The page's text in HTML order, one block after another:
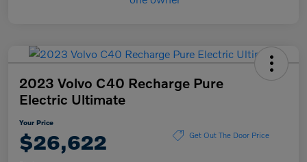
2023 Volvo C40 Recharge Pure
Electric Ultimate
Your Price
$26,622 Get Out The Door Price